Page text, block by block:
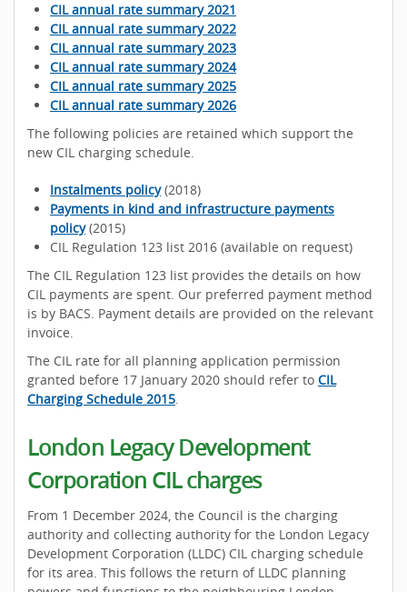
CIL annual rate summary 2021
CIL annual rate summary 2022
CIL annual rate summary 2023
CIL annual rate summary 2024
CIL annual rate summary 2025
CIL annual rate summary 2026
The following policies are retained which support the
new CIL charging schedule.
Instalments policy(2018)
Payments in kind and infrastructure payments
policy(2015)
CIL Regulation 123 list 2016 (available on request)
The CIL Regulation 123 list provides the details on how
CIL payments are spent. Our preferred payment method
is by BACS. Payment details are provided on the relevant
invoice.
The CIL rate for all planning application permission
granted before 17 January 2020 should refer to CIL
Charging Schedule 2015.
London Legacy Development
Corporation CIL charges
From 1 December 2024, the Council is the charging
authority and collecting authority for the London Legacy
Development Corporation (LLDC) CIL charging schedule
for its area. This follows the return of LLDC planning